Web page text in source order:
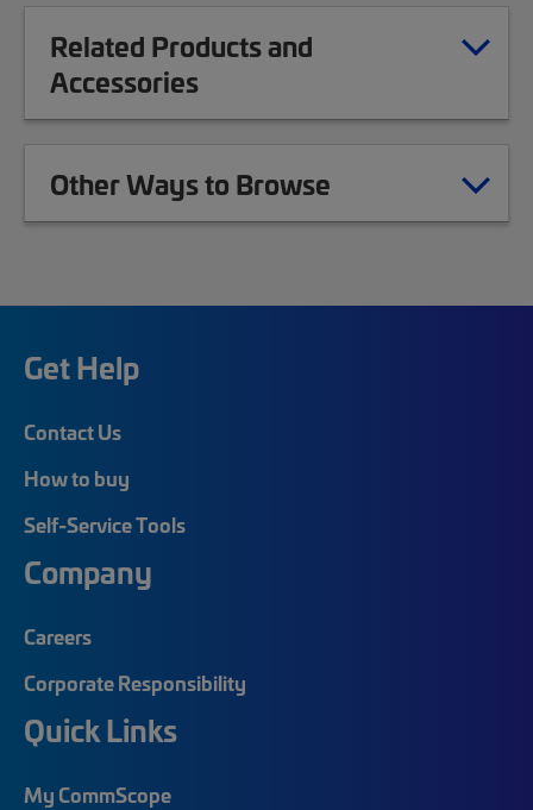
Related Products and
Accessories
Other Ways to Browse
Get Help
Contact Us
How to buy
Self-Service Tools
Company
Careers
Corporate Responsibility
Quick Links
My CommScope